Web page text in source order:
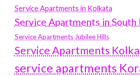
Service Apartments in Kolkata
Service Apartments in South
Service Apartments Jubilee Hills
Service Apartments
service apartments